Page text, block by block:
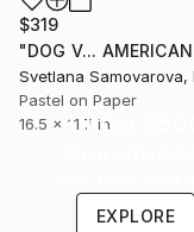
$319
Svetlana Samovarova,
Pastel on Paper
16.5 x 11.7 inUnder $500
EXPLORE